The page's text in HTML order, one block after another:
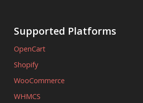
Supported Platforms
OpenCart
Shopify
WooCommerce
WHMCS